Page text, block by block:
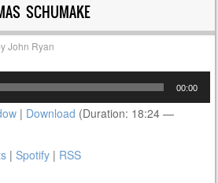
SCHUMAKE
John Ryan
00:00
| Download (Duration: 18:24 —
|Spotify | RSS